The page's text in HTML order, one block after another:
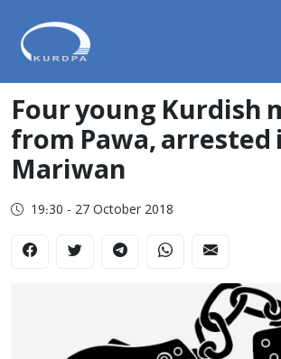
Four young Kurdish
from Pawa, arrested
Mariwan
19:30 - 27 October 2018